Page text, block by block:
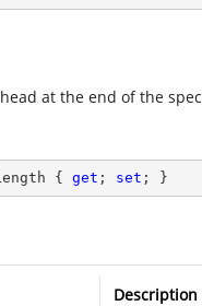
at the end of the
{ get ; set ; }
Description